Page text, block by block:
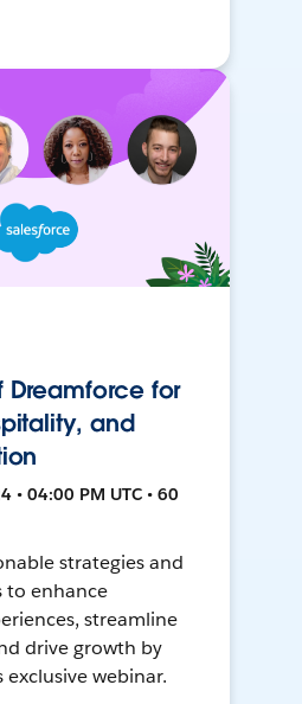
Dreamforce for
and
• 04:00 PM UTC • 60
strategies and
to enhance
streamline
drive growth by
webinar.